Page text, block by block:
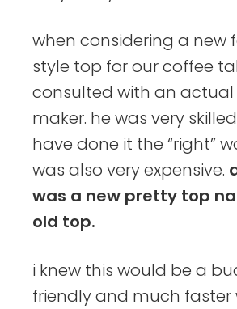
when considering a new
style top for our coffee
consulted with an
maker. he was very
have done it the “right”
was also very expensive.
was a new pretty top
old top.
i knew this would be a
friendly and much faster